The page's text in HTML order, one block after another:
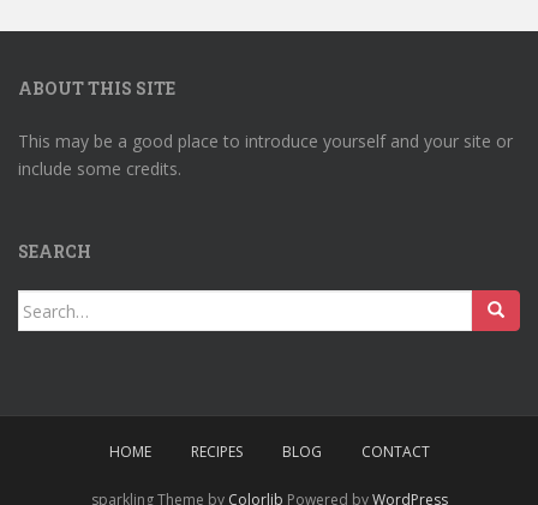
ABOUT THIS SITE
This may be a good place to introduce yourself and your site or
include some credits.
SEARCH
Search
for:
HOME RECIPES BLOG CONTACT
sparkling Theme by Colorlib Powered byWordPress